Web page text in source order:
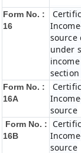
Form No. :
16
source
under
section
Form No. :
16A
source
Form No. :
16B
source